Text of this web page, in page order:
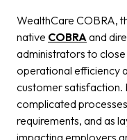
WealthCare COBRA,
native COBRAand
administrators to
operational efficiency
customer satisfaction.
complicated
requirements, and as
impacting employers